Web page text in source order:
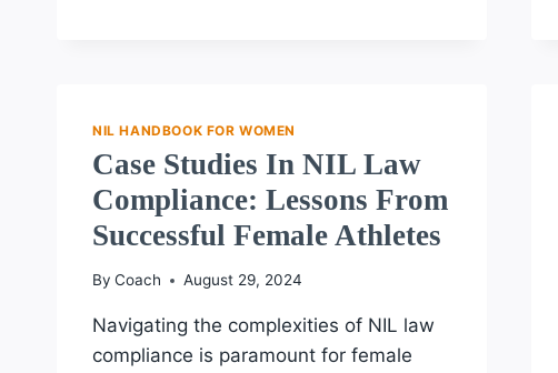
SUCCESS
NIL HANDBOOK FOR WOMEN
Case Studies In NIL Law
Compliance: Lessons From
Successful Female Athletes
By Coach August 29, 2024
Navigating the complexities of NIL law
compliance is paramount for female